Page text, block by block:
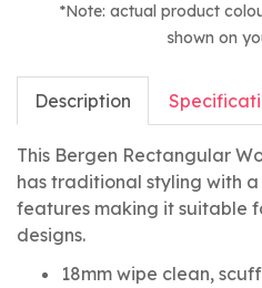
*Note: actual product
shown on
Description
This Bergen Rectangular
has traditional styling with
features making it suitable
designs.
18mm wipe clean,